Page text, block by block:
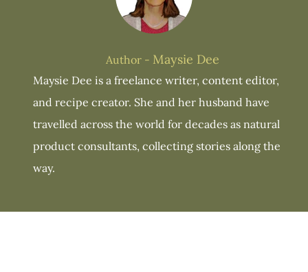
Author - Maysie Dee
Maysie Dee is a freelance writer, content editor,
and recipe creator. She and her husband have
travelled across the world for decades as natural
product consultants, collecting stories along the
way.